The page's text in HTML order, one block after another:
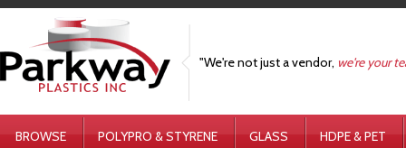
"We're not just a vendor, we're your
BROWSE POLYPRO & STYRENE GLASS HDPE & PET